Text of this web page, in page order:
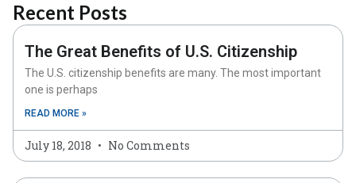
Recent Posts
The Great Benefits of U.S. Citizenship
The U.S. citizenship benefits are many. The most important
one is perhaps
READ MORE »
July 18, 2018 No Comments